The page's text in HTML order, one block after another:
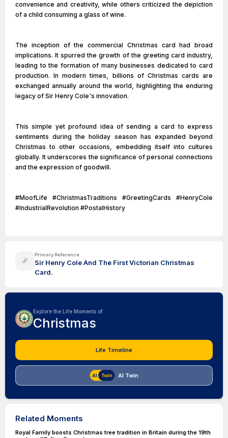
convenience and creativity, while others criticized the depiction
of a child consuming a glass of wine.
The inception of the commercial Christmas card had broad
implications. It spurred the growth of the greeting card industry,
leading to the formation of many businesses dedicated to card
production. In modern times, billions of Christmas cards are
exchanged annually around the world, highlighting the enduring
legacy of Sir Henry Cole's innovation.
This simple yet profound idea of sending a card to express
sentiments during the holiday season has expanded beyond
Christmas to other occasions, embedding itself into cultures
globally. It underscores the significance of personal connections
and the expression of goodwill.
#MoofLife #ChristmasTraditions #GreetingCards #HenryCole
#IndustrialRevolution #PostalHistory
Primary Reference
Sir Henry Cole And The First Victorian Christmas
Card.
Explore the Life Moments of
Christmas
Life Timeline
AI Twin
Related Moments
Royal Family boosts Christmas tree tradition in Britain during the 19th